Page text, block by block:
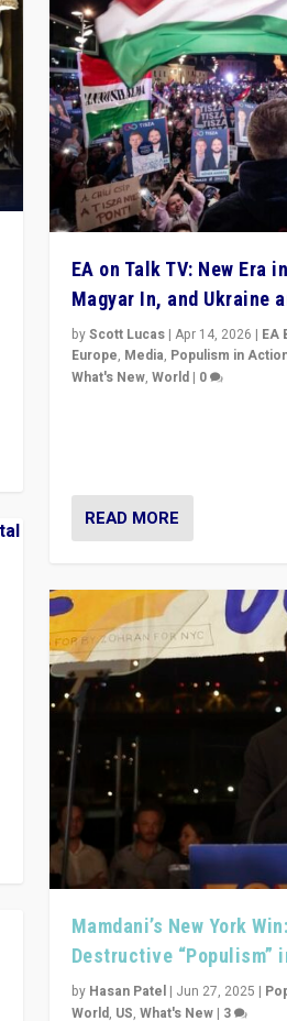
EA on Talk TV: New Era
Magyar In, and Ukraine
byScott Lucas| Apr 14, 2026 | EA
Europe, Media, Populism in
What's New, World| 0
READ MORE
Mamdani’s New York
Destructive “Populism”
by Hasan Patel| Jun 27, 2025 |
World, US, What's New| 3